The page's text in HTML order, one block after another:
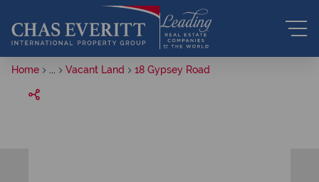
Home Vacant Land 18 Gypsey Road